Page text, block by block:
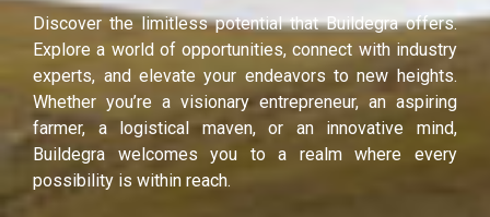
panel
panel
panel
Discover the limitless potential that Buildegra offers.
Explore a world of opportunities, connect with industry
experts, and elevate your endeavors to new heights.
Whether you’re a visionary entrepreneur, an aspiring
farmer, a logistical maven, or an innovative mind,
Buildegra welcomes you to a realm where every
possibility is within reach.